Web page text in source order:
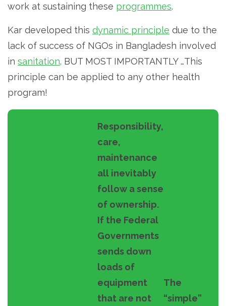
work at sustaining these programmes.
Kar developed this dynamic principle due to the
lack of success of NGOs in Bangladesh involved
in sanitation. BUT MOST IMPORTANTLY …This
principle can be applied to any other health
program!
Responsibility,
care,
maintenance
all inevitably
follow a sense
of ownership.
If the Federal
Governments
sends down
loads of
equipment
that are not
The
“simple”